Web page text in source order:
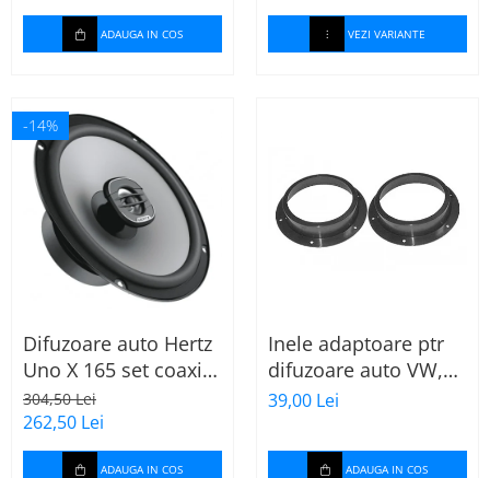
ADAUGA IN COS VEZI VARIANTE
-14%
Difuzoare auto Hertz
Uno X 165 set coaxial
2 căi, 165mm, 55W
RMS, 4Ω, set 2
difuzoare
304,50 Lei
262,50 Lei
ADAUGA IN COS
Inele adaptoare ptr
difuzoare auto VW,
Skoda, Audi
39,00 Lei
ADAUGA IN COS